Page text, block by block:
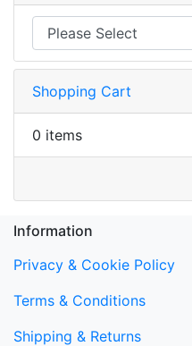
Shopping Cart
0 items
Information
Privacy & Cookie Policy
Terms & Conditions
Shipping & Returns